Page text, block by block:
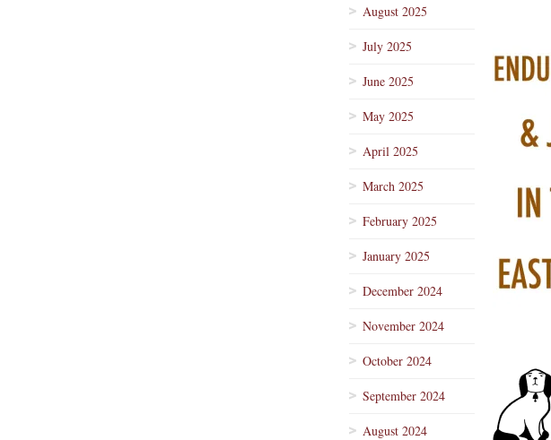
August 2025
July 2025
June 2025
May 2025
April 2025
March 2025
February 2025
January 2025
December 2024
November 2024
October 2024
September 2024
August 2024